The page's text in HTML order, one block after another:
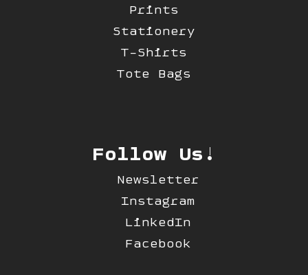
Prints
Stationery
T-Shirts
Tote Bags
Follow Us!
Newsletter
Instagram
LinkedIn
Facebook